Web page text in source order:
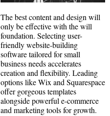
The best content and design will
only be effective with the will
foundation. Selecting user-
friendly website-building
software tailored for small
business needs accelerates
creation and flexibility. Leading
options like Wix and Squarespace
offer gorgeous templates
alongside powerful e-commerce
and marketing tools for growth.